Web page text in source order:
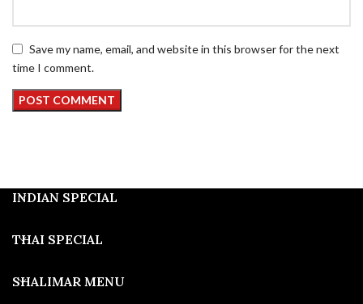
Save my name, email, and website in this browser for the next
time I comment.
INDIAN SPECIAL
THAI SPECIAL
SHALIMAR MENU